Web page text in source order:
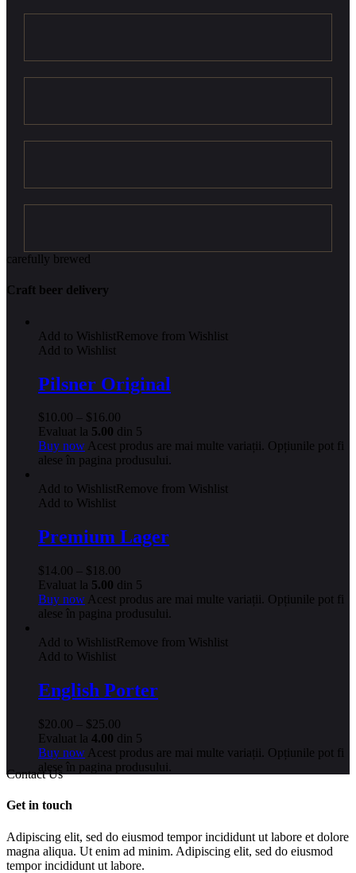
carefully brewed
Craft beer delivery
Add to WishlistRemove from Wishlist
Add to Wishlist
Pilsner Original
$ 10.00 – $ 16.00
Evaluat la 5.00 din 5
Buy now Acest produs are mai multe variații. Opțiunile pot fi
alese în pagina produsului.
Add to WishlistRemove from Wishlist
Add to Wishlist
Premium Lager
$ 14.00 – $ 18.00
Evaluat la 5.00 din 5
Buy now Acest produs are mai multe variații. Opțiunile pot fi
alese în pagina produsului.
Add to WishlistRemove from Wishlist
Add to Wishlist
English Porter
$20.00 – $25.00
Evaluat la 4.00 din 5
Buy now Acest produs are mai multe variații. Opțiunile pot fi
alese în pagina produsului.
Contact Us
Get in touch
Adipiscing elit, sed do eiusmod tempor incididunt ut labore et dolore
magna aliqua. Ut enim ad minim. Adipiscing elit, sed do eiusmod
tempor incididunt ut labore.